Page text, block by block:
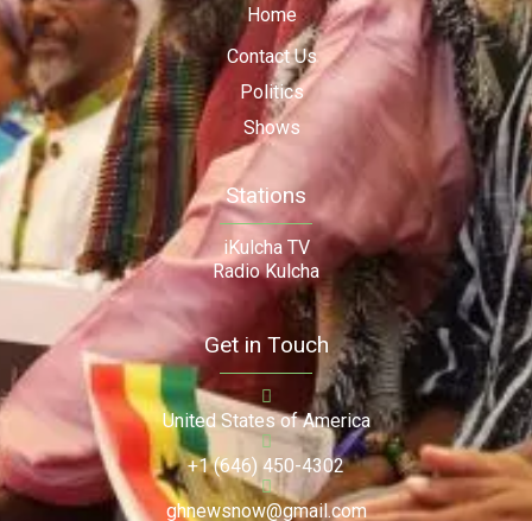
Home
Contact Us
Politics
Shows
Stations
iKulcha TV
Radio Kulcha
Get in Touch
United States of America
+1 (646) 450-4302
ghnewsnow@gmail.com